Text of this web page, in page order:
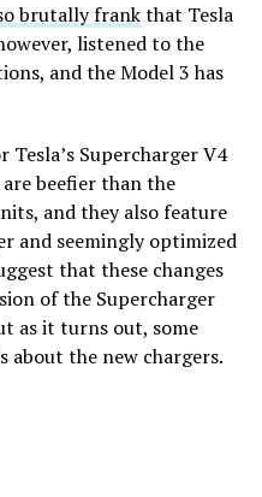
brutally frankthat Tesla
listened to the
and the Model 3 has
Tesla’s Supercharger V4
beefier than the
and they also feature
and seemingly optimized
that these changes
of the Supercharger
as it turns out, some
about the new chargers.